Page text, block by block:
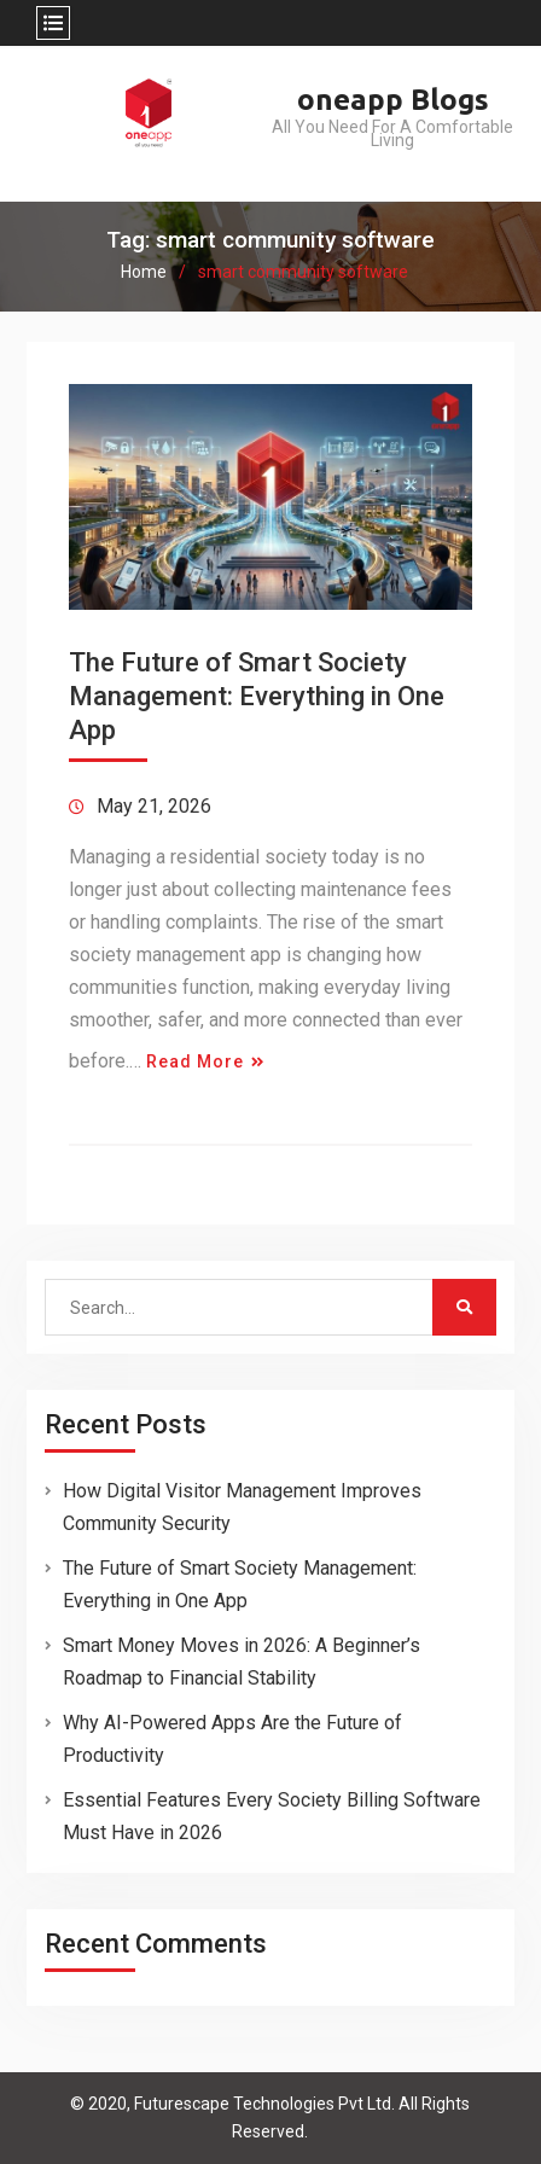
oneapp Blogs
All You Need For A Comfortable
Living
Tag: smart community software
Home smart community software
The Future of Smart Society
Management: Everything in One
App
May 21, 2026
Managing a residential society today is no
longer just about collecting maintenance fees
or handling complaints. The rise of the smart
society management app is changing how
communities function, making everyday living
smoother, safer, and more connected than ever
before.… Read More
Search
Recent Posts
How Digital Visitor Management Improves
Community Security
The Future of Smart Society Management:
Everything in One App
Smart Money Moves in 2026: A Beginner’s
Roadmap to Financial Stability
Why AI-Powered Apps Are the Future of
Productivity
Essential Features Every Society Billing Software
Must Have in 2026
Recent Comments
© 2020, Futurescape Technologies Pvt Ltd. All Rights
Reserved.